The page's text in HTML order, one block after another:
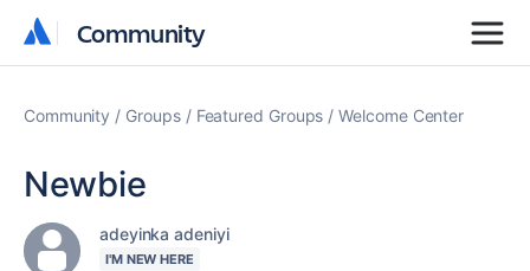
Community
Community
Community Groups Featured Groups Welcome Center
Newbie
adeyinka adeniyi
I'M NEW HERE